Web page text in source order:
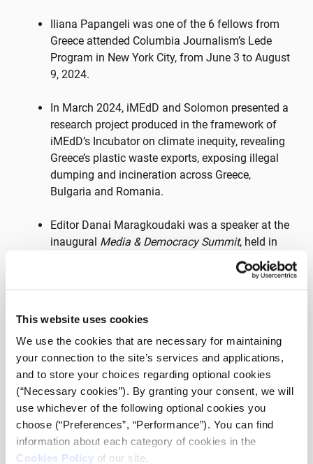
This website uses cookies
We use the cookies that are necessary for maintaining
your connection to the site’s services and applications,
and to store your choices regarding optional cookies
(“Necessary cookies”). By granting your consent, we will
use whichever of the following optional cookies you
choose (“Preferences”, “Performance”). You can find
information about each category of cookies in the
Cookies Policy of our site.
Iliana Papangeli was one of the 6 fellows from
Greece attended Columbia Journalism’s Lede
Program in New York City, from June 3 to August
9, 2024.
In March 2024, iMEdD and Solomon presented a
research project produced in the framework of
iMEdD’s Incubator on climate inequity, revealing
Greece’s plastic waste exports, exposing illegal
dumping and incineration across Greece,
Bulgaria and Romania.
Editor Danai Maragkoudaki was a speaker at the
inaugural Media & Democracy Summit, held in
Solomon was part of Media Village 2023 and
The investigative podcast of journalists Stavros
Malichoudis and Iliana Papangeli, entitled“THE
REVOLVING DOOR”, in which the complex reality
of unaccompanied minor asylum seekers is
explored, participated in the 3rd cycle of the
iMEdD incubator.
Stavros Malichoudis and Aristea Protonatariou,